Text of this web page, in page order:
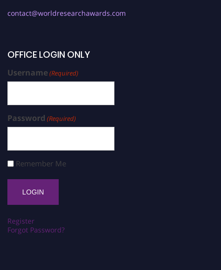
contact@worldresearchawards.com
OFFICE LOGIN ONLY
Username(Required)
Password (Required)
Remember Me
Register
Forgot Password?